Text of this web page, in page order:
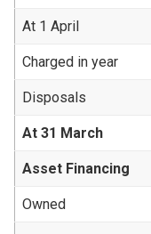
At 1 April
Charged in year
Disposals
At 31 March
Asset Financing
Owned